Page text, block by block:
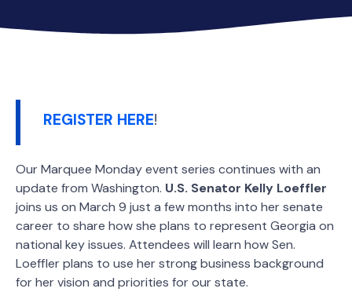
REGISTER HERE!
Our Marquee Monday event series continues with an
update from Washington. U.S. Senator Kelly Loeffler
joins us on March 9 just a few months into her senate
career to share how she plans to represent Georgia on
national key issues. Attendees will learn how Sen.
Loeffler plans to use her strong business background
for her vision and priorities for our state.